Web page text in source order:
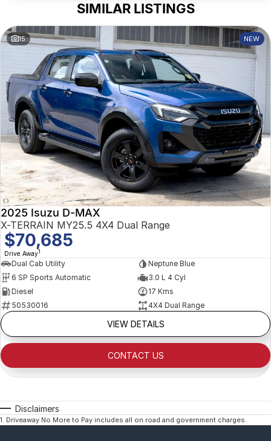
SIMILAR LISTINGS
15 NEW
2025 Isuzu D-MAX
X-TERRAIN MY25.5 4X4 Dual Range
$70,685
Drive Away1
Dual Cab Utility
Neptune Blue
6 SP Sports Automatic
3.0 L 4 Cyl
Diesel
17 Kms
50530016
4X4 Dual Range
VIEW DETAILS
CONTACT US
Disclaimers
1 Driveaway No More to Pay includes all on road and government charges.